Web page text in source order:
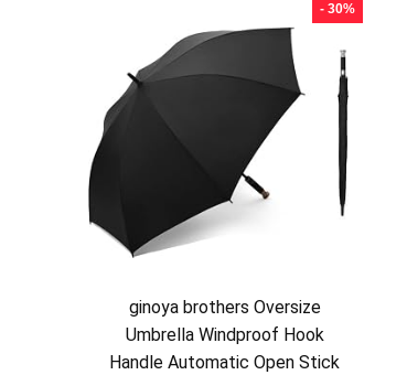
- 30%
ginoya brothers Oversize
Umbrella Windproof Hook
Handle Automatic Open Stick